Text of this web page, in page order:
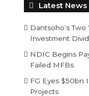
Latest News
Dantsoho’s
Investment
NDIC Begins
Failed MFBs
FG Eyes $50bn
Projects